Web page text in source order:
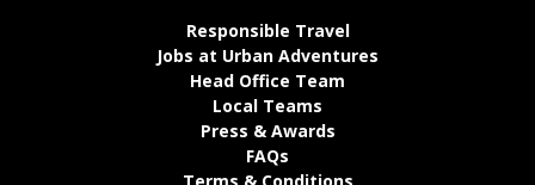
Responsible Travel
Jobs at Urban Adventures
Head Office Team
Local Teams
Press & Awards
FAQs